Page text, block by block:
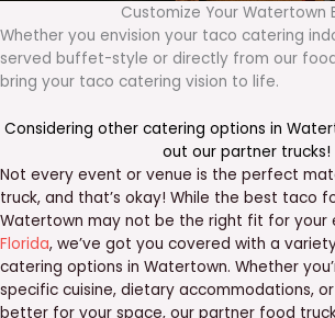
Customize Your Watertown
Whether you envision your taco catering
served buffet-style or directly from our
bring your taco catering vision to life.
Considering other catering options in
out our partner trucks!
Not every event or venue is the perfect
truck, and that’s okay! While the best taco
Watertown may not be the right fit for your
Florida, we’ve got you covered with a
catering options in Watertown. Whether
specific cuisine, dietary accommodations,
better for your space, our partner food